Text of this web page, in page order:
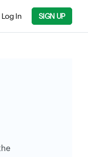
Log In SIGN UP